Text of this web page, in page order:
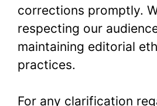
corrections promptly.
respecting our
maintaining editorial
practices.
For any clarification